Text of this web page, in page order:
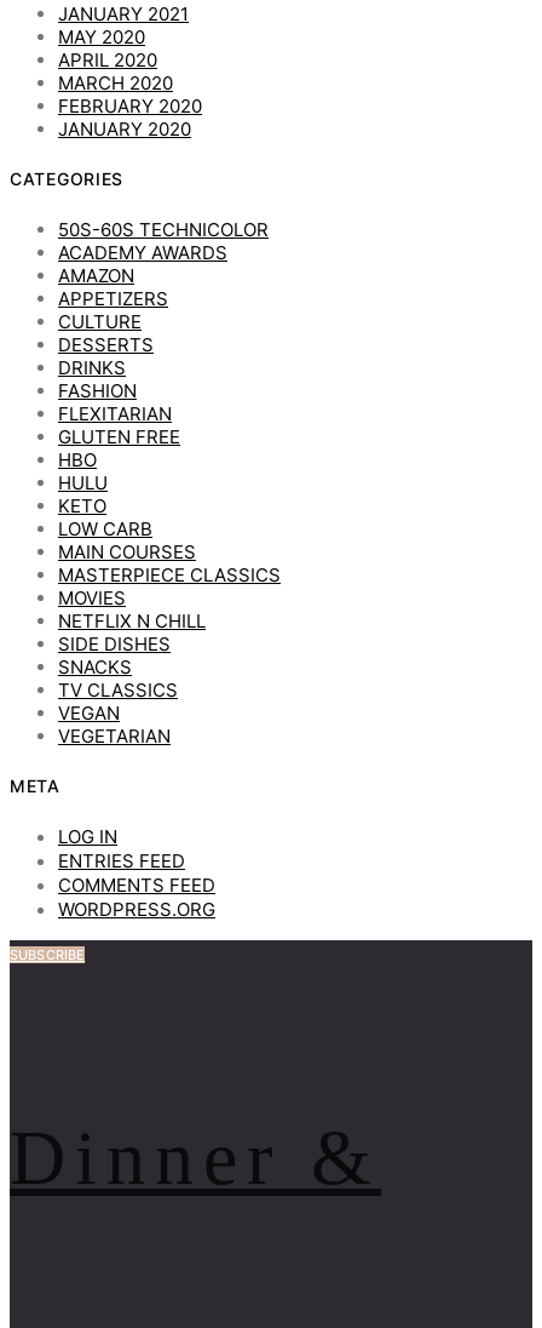
JANUARY 2021
MAY 2020
APRIL 2020
MARCH 2020
FEBRUARY 2020
JANUARY 2020
CATEGORIES
50S-60S TECHNICOLOR
ACADEMY AWARDS
AMAZON
APPETIZERS
CULTURE
DESSERTS
DRINKS
FASHION
FLEXITARIAN
GLUTEN FREE
HBO
HULU
KETO
LOW CARB
MAIN COURSES
MASTERPIECE CLASSICS
MOVIES
NETFLIX N CHILL
SIDE DISHES
SNACKS
TV CLASSICS
VEGAN
VEGETARIAN
META
LOG IN
ENTRIES FEED
COMMENTS FEED
WORDPRESS.ORG
SUBSCRIBE
Dinner &